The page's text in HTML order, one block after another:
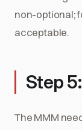
non-optional;
acceptable.
Step
The MMM